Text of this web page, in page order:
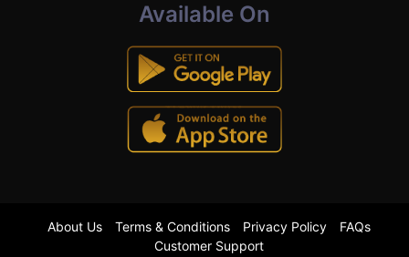
Available On
About Us Terms & Conditions Privacy Policy
FAQs
Customer Support